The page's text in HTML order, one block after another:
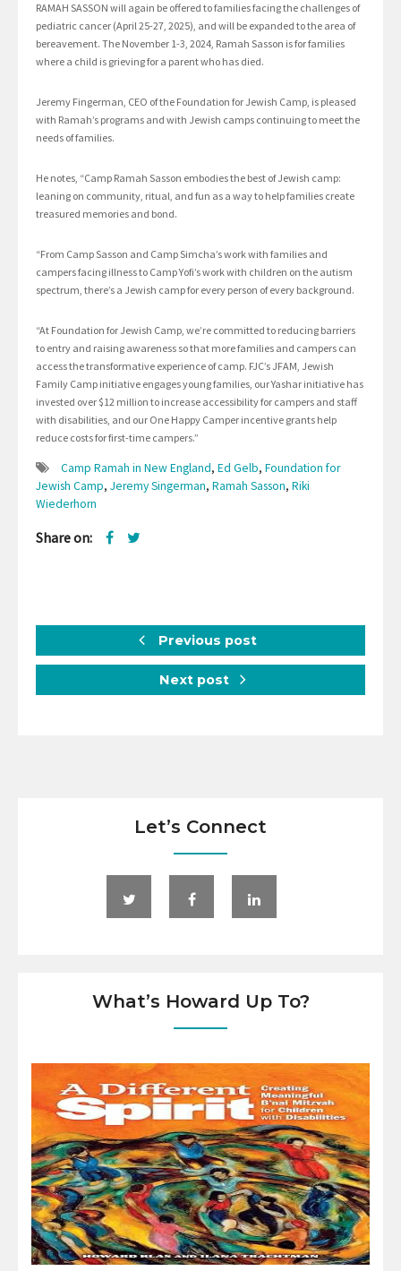
RAMAH SASSON will again be offered to families facing the challenges of
pediatric cancer (April 25-27, 2025), and will be expanded to the area of
bereavement. The November 1-3, 2024, Ramah Sasson is for families
where a child is grieving for a parent who has died.
Jeremy Fingerman, CEO of the Foundation for Jewish Camp, is pleased
with Ramah’s programs and with Jewish camps continuing to meet the
needs of families.
He notes, “Camp Ramah Sasson embodies the best of Jewish camp:
leaning on community, ritual, and fun as a way to help families create
treasured memories and bond.
“From Camp Sasson and Camp Simcha’s work with families and
campers facing illness to Camp Yofi’s work with children on the autism
spectrum, there’s a Jewish camp for every person of every background.
“At Foundation for Jewish Camp, we’re committed to reducing barriers
to entry and raising awareness so that more families and campers can
access the transformative experience of camp. FJC’s JFAM, Jewish
Family Camp initiative engages young families, our Yashar initiative has
invested over $12 million to increase accessibility for campers and staff
with disabilities, and our One Happy Camper incentive grants help
reduce costs for first-time campers.”
Camp Ramah in New England, Ed Gelb, Foundation for
Jewish Camp, Jeremy Singerman, Ramah Sasson, Riki
Wiederhorn
Share on:
Previous post
Next post
Let’s Connect
What’s Howard Up To?